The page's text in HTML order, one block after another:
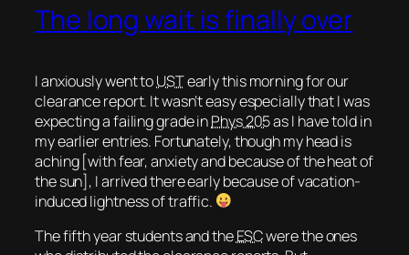
The long wait is finally over
I anxiously went toUSTearly this morning for our
clearance report. It wasn’t easy especially that I was
expecting a failing grade inPhys 205as I have told in
my earlier entries. Fortunately, though my head is
aching [with fear, anxiety and because of the heat of
the sun], I arrived there early because of vacation-
induced lightness of traffic.
The fifth year students and theESCwere the ones